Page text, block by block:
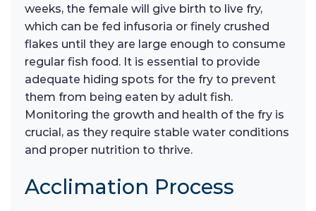
weeks, the female will give birth to live fry,
which can be fed infusoria or finely crushed
flakes until they are large enough to consume
regular fish food. It is essential to provide
adequate hiding spots for the fry to prevent
them from being eaten by adult fish.
Monitoring the growth and health of the fry is
crucial, as they require stable water conditions
and proper nutrition to thrive.
Acclimation Process